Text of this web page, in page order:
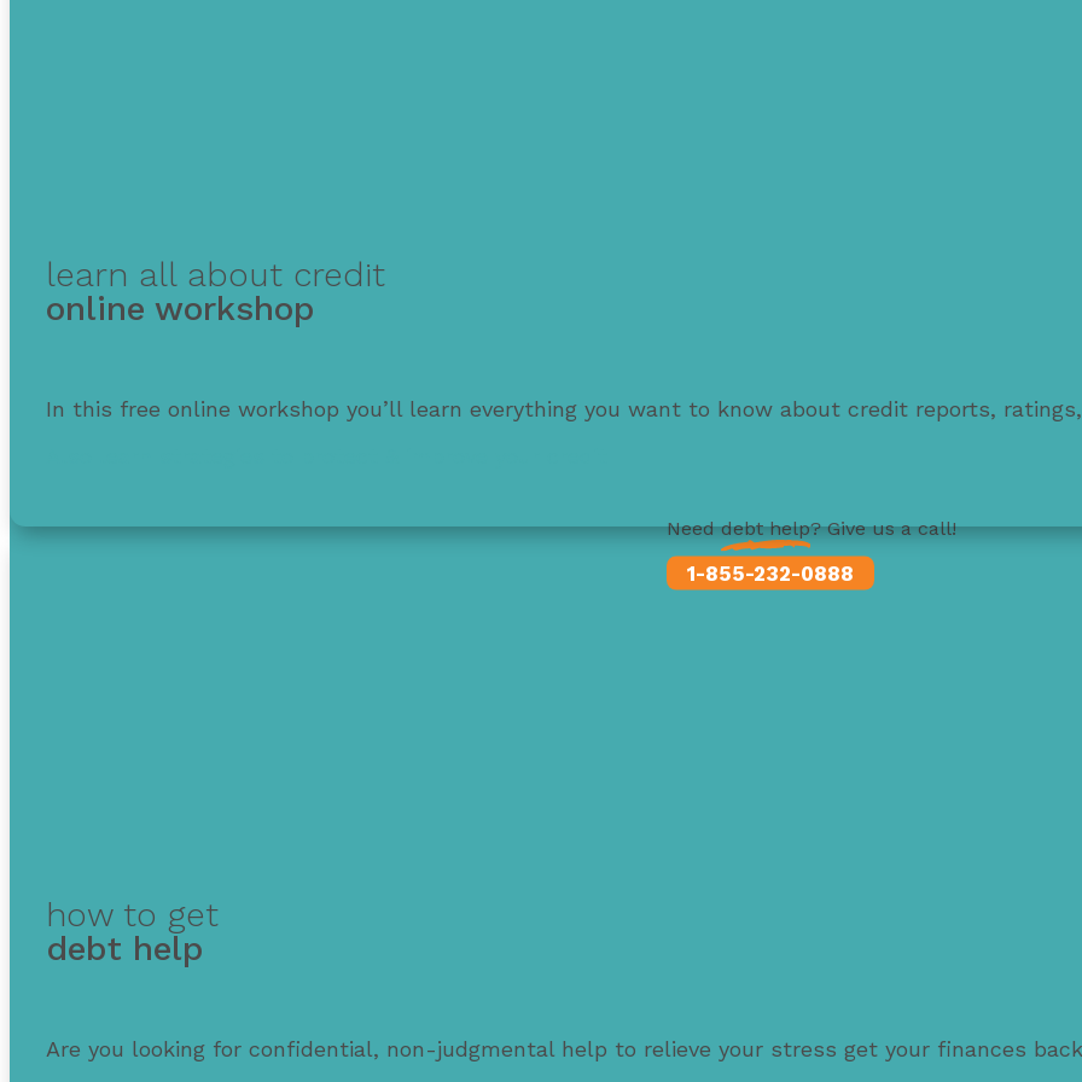
Needdebt help? Give us a call!
1-855-232-0888
learn all about credit
online workshop
In this free online workshop you’ll learn everything you want to know about credit reports,
how to get
debt help
Are you looking for confidential, non-judgmental help to relieve your stress get your finances